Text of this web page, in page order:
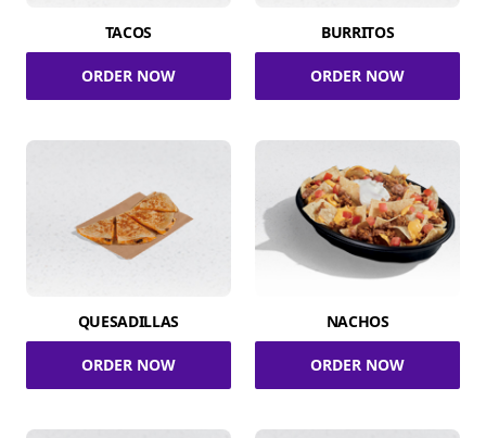
TACOS
ORDER NOW
BURRITOS
ORDER NOW
QUESADILLAS
ORDER NOW
NACHOS
ORDER NOW